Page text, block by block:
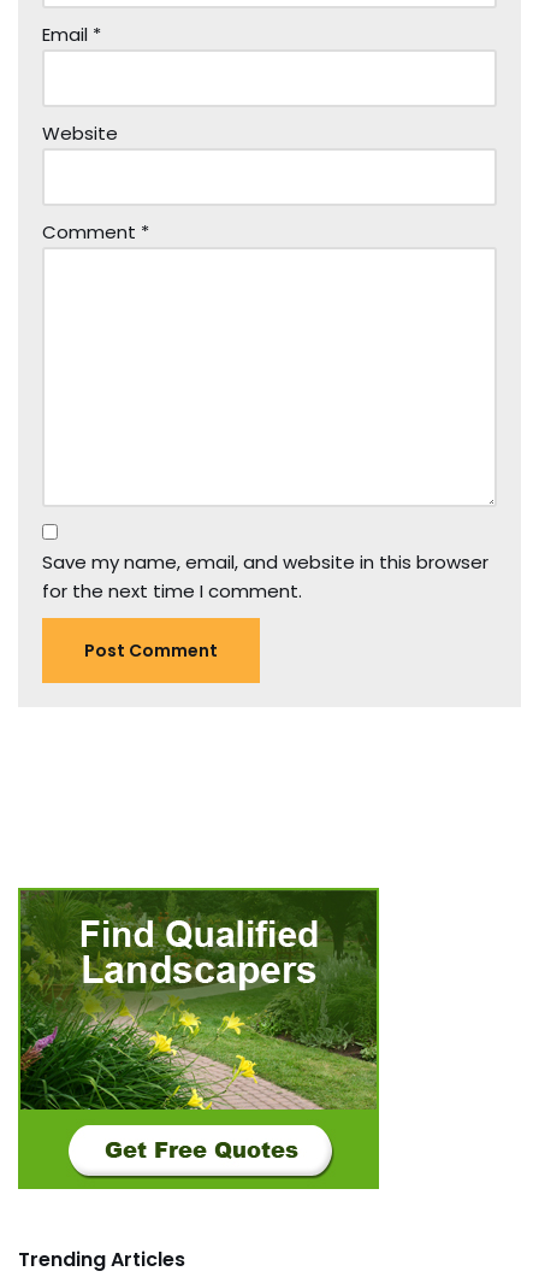
Email *
Website
Comment *
Save my name, email, and website in this browser
for the next time I comment.
Trending Articles